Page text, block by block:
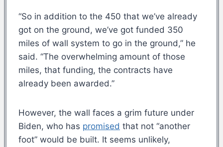
“So in addition to the 450 that we’ve already
got on the ground, we’ve got funded 350
miles of wall system to go in the ground,” he
said. “The overwhelming amount of those
miles, that funding, the contracts have
already been awarded.”
However, the wall faces a grim future under
Biden, who has promised that not “another
foot” would be built. It seems unlikely,